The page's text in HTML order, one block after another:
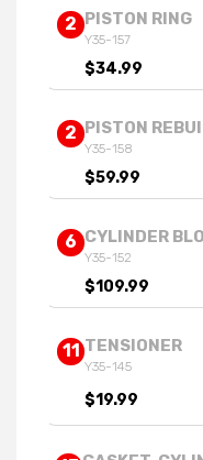
2 PISTON RING
Y35-157
$34.99
2 PISTON
Y35-158
$59.99
6 CYLINDER
Y35-152
$109.99
11 TENSIONER
Y35-145
$19.99